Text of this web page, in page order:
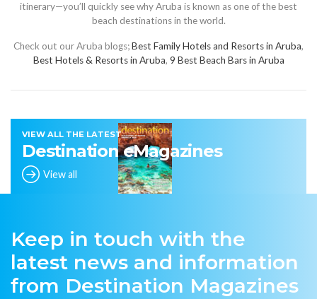
itinerary—you’ll quickly see why Aruba is known as one of the best
beach destinations in the world.
Check out our Aruba blogs;Best Family Hotels and Resorts in Aruba,
Best Hotels & Resorts in Aruba, 9 Best Beach Bars in Aruba
VIEW ALL THE LATEST
Destination eMagazines
View all
Keep in touch with the
latest news and information
from Destination Magazines